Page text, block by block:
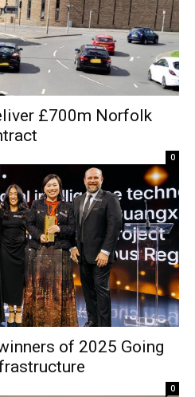
£700m Norfolk
0
of 2025 Going
0